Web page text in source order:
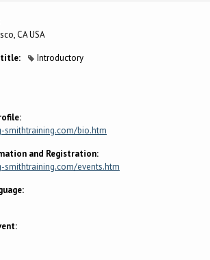
CA USA
title:
Introductory
smithtraining.com/bio.htm
and Registration:
smithtraining.com/events.htm